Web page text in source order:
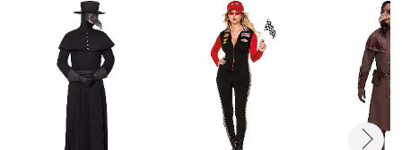
Note: Pants, shoes, gloves, and props sold separately
WARNING: Do not use if allergic to latex
Item# 01634823